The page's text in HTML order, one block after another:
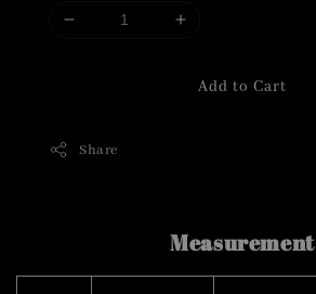
Add to Cart
Share
Measurement